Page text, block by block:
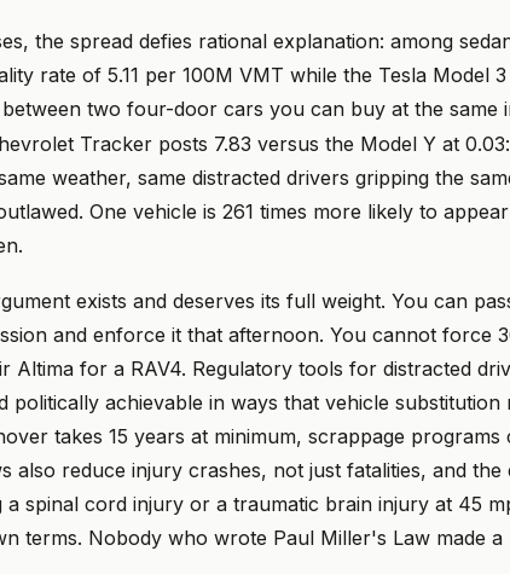
the spread defies rational explanation: among
rate of 5.11 per 100M VMT while the Tesla Model
two four-door cars you can buy at the same
Tracker posts 7.83 versus the Model Y at
weather, same distracted drivers gripping the
One vehicle is 261 times more likely to
exists and deserves its full weight. You can
and enforce it that afternoon. You cannot force
Altima for a RAV4. Regulatory tools for distracted
politically achievable in ways that vehicle substitution
takes 15 years at minimum, scrappage programs
also reduce injury crashes, not just fatalities, and the
spinal cord injury or a traumatic brain injury at 45
terms. Nobody who wrote Paul Miller's Law made a